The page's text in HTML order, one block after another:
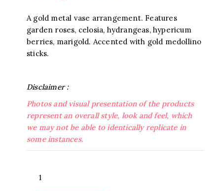
A gold metal vase arrangement. Features
garden roses, celosia, hydrangeas, hypericum
berries, marigold. Accented with gold medollino
sticks.
Disclaimer :
Photos and visual presentation of the products
represent an overall style, look and feel, which
we may not be able to identically replicate in
some instances.
Peach